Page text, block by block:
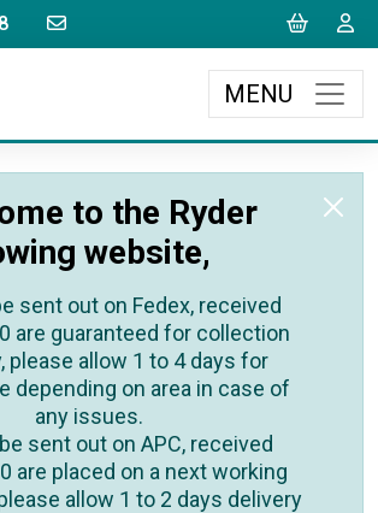
sales@rydertowing.co.uk Cart
MENU
to the Ryder
website,
sent out on Fedex, received
are guaranteed for collection
please allow 1 to 4 days for
depending on area in case of
any issues.
sent out on APC, received
are placed on a next working
allow 1 to 2 days delivery